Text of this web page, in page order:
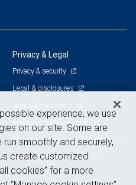
Privacy & Legal
Privacy & security
Legal & disclosures
Terms & conditions
Business continuity plan
Statement of Financial Condition
Advertising and cookies
experience, we use
on our site. Some are
smoothly and securely,
create customized
cookies” for a more